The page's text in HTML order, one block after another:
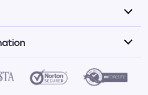
by carrier, with over
LATAM Airlines
United Airlines
Caribbean Airlines
flight routes with three
Los Angeles to Las Vegas